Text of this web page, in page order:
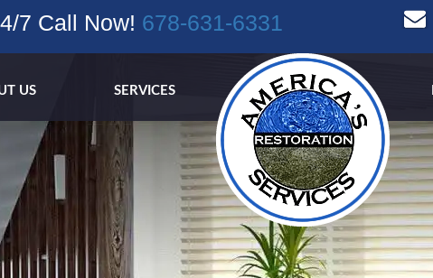
7 Call Now! 678-631-6331
US SERVICES